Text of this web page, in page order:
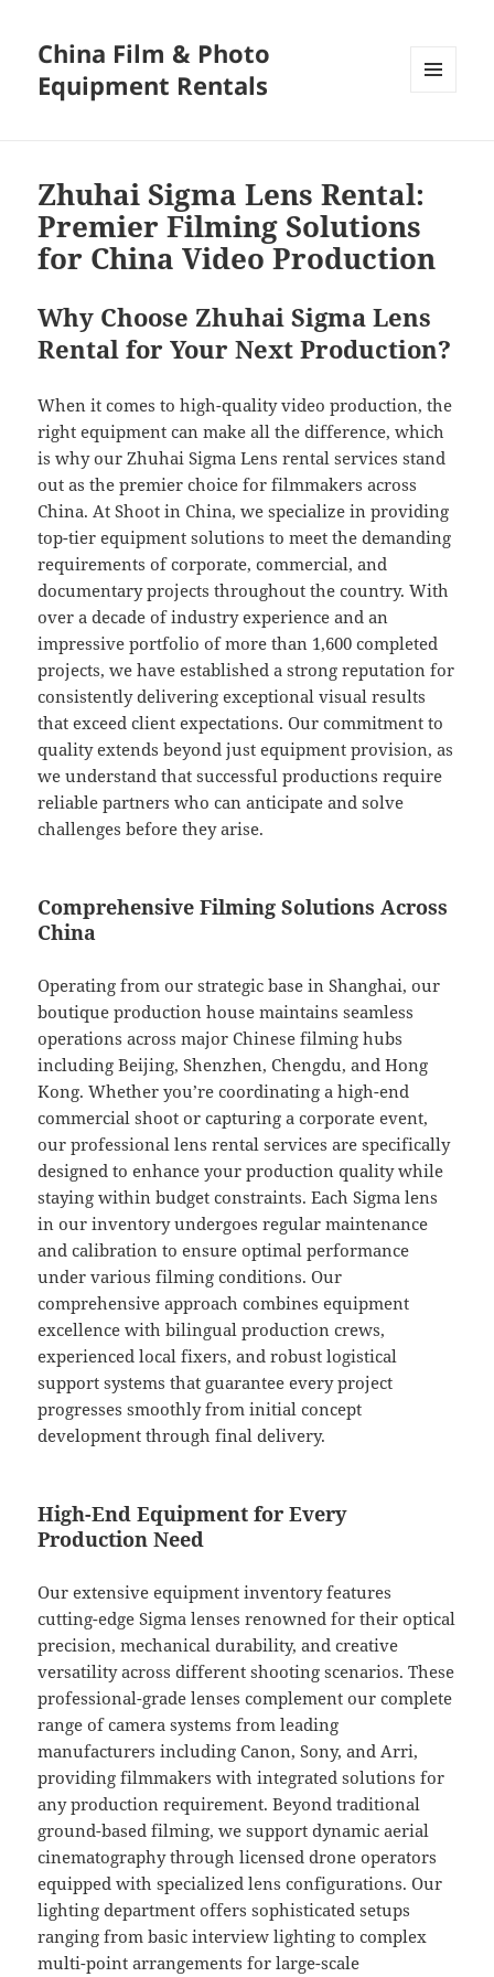
China Film & Photo
Equipment Rentals
Zhuhai Sigma Lens Rental:
Premier Filming Solutions
for China Video Production
Why Choose Zhuhai Sigma Lens
Rental for Your Next Production?
When it comes to high-quality video production, the
right equipment can make all the difference, which
is why our Zhuhai Sigma Lens rental services stand
out as the premier choice for filmmakers across
China. At Shoot in China, we specialize in providing
top-tier equipment solutions to meet the demanding
requirements of corporate, commercial, and
documentary projects throughout the country. With
over a decade of industry experience and an
impressive portfolio of more than 1,600 completed
projects, we have established a strong reputation for
consistently delivering exceptional visual results
that exceed client expectations. Our commitment to
quality extends beyond just equipment provision, as
we understand that successful productions require
reliable partners who can anticipate and solve
challenges before they arise.
Comprehensive Filming Solutions Across
China
Operating from our strategic base in Shanghai, our
boutique production house maintains seamless
operations across major Chinese filming hubs
including Beijing, Shenzhen, Chengdu, and Hong
Kong. Whether you’re coordinating a high-end
commercial shoot or capturing a corporate event,
our professional lens rental services are specifically
designed to enhance your production quality while
staying within budget constraints. Each Sigma lens
in our inventory undergoes regular maintenance
and calibration to ensure optimal performance
under various filming conditions. Our
comprehensive approach combines equipment
excellence with bilingual production crews,
experienced local fixers, and robust logistical
support systems that guarantee every project
progresses smoothly from initial concept
development through final delivery.
High-End Equipment for Every
Production Need
Our extensive equipment inventory features
cutting-edge Sigma lenses renowned for their optical
precision, mechanical durability, and creative
versatility across different shooting scenarios. These
professional-grade lenses complement our complete
range of camera systems from leading
manufacturers including Canon, Sony, and Arri,
providing filmmakers with integrated solutions for
any production requirement. Beyond traditional
ground-based filming, we support dynamic aerial
cinematography through licensed drone operators
equipped with specialized lens configurations. Our
lighting department offers sophisticated setups
ranging from basic interview lighting to complex
multi-point arrangements for large-scale